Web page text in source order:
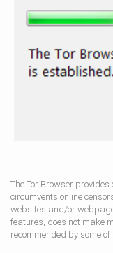
The Tor Browser
circumvents online
websites and/or
features, does not make
recommended by some